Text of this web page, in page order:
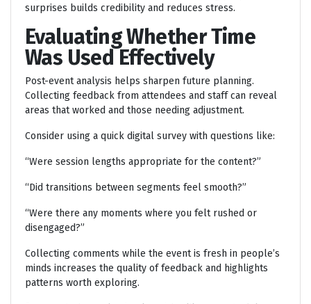
surprises builds credibility and reduces stress.
Evaluating Whether Time
Was Used Effectively
Post-event analysis helps sharpen future planning.
Collecting feedback from attendees and staff can reveal
areas that worked and those needing adjustment.
Consider using a quick digital survey with questions like:
“Were session lengths appropriate for the content?”
“Did transitions between segments feel smooth?”
“Were there any moments where you felt rushed or
disengaged?”
Collecting comments while the event is fresh in people’s
minds increases the quality of feedback and highlights
patterns worth exploring.